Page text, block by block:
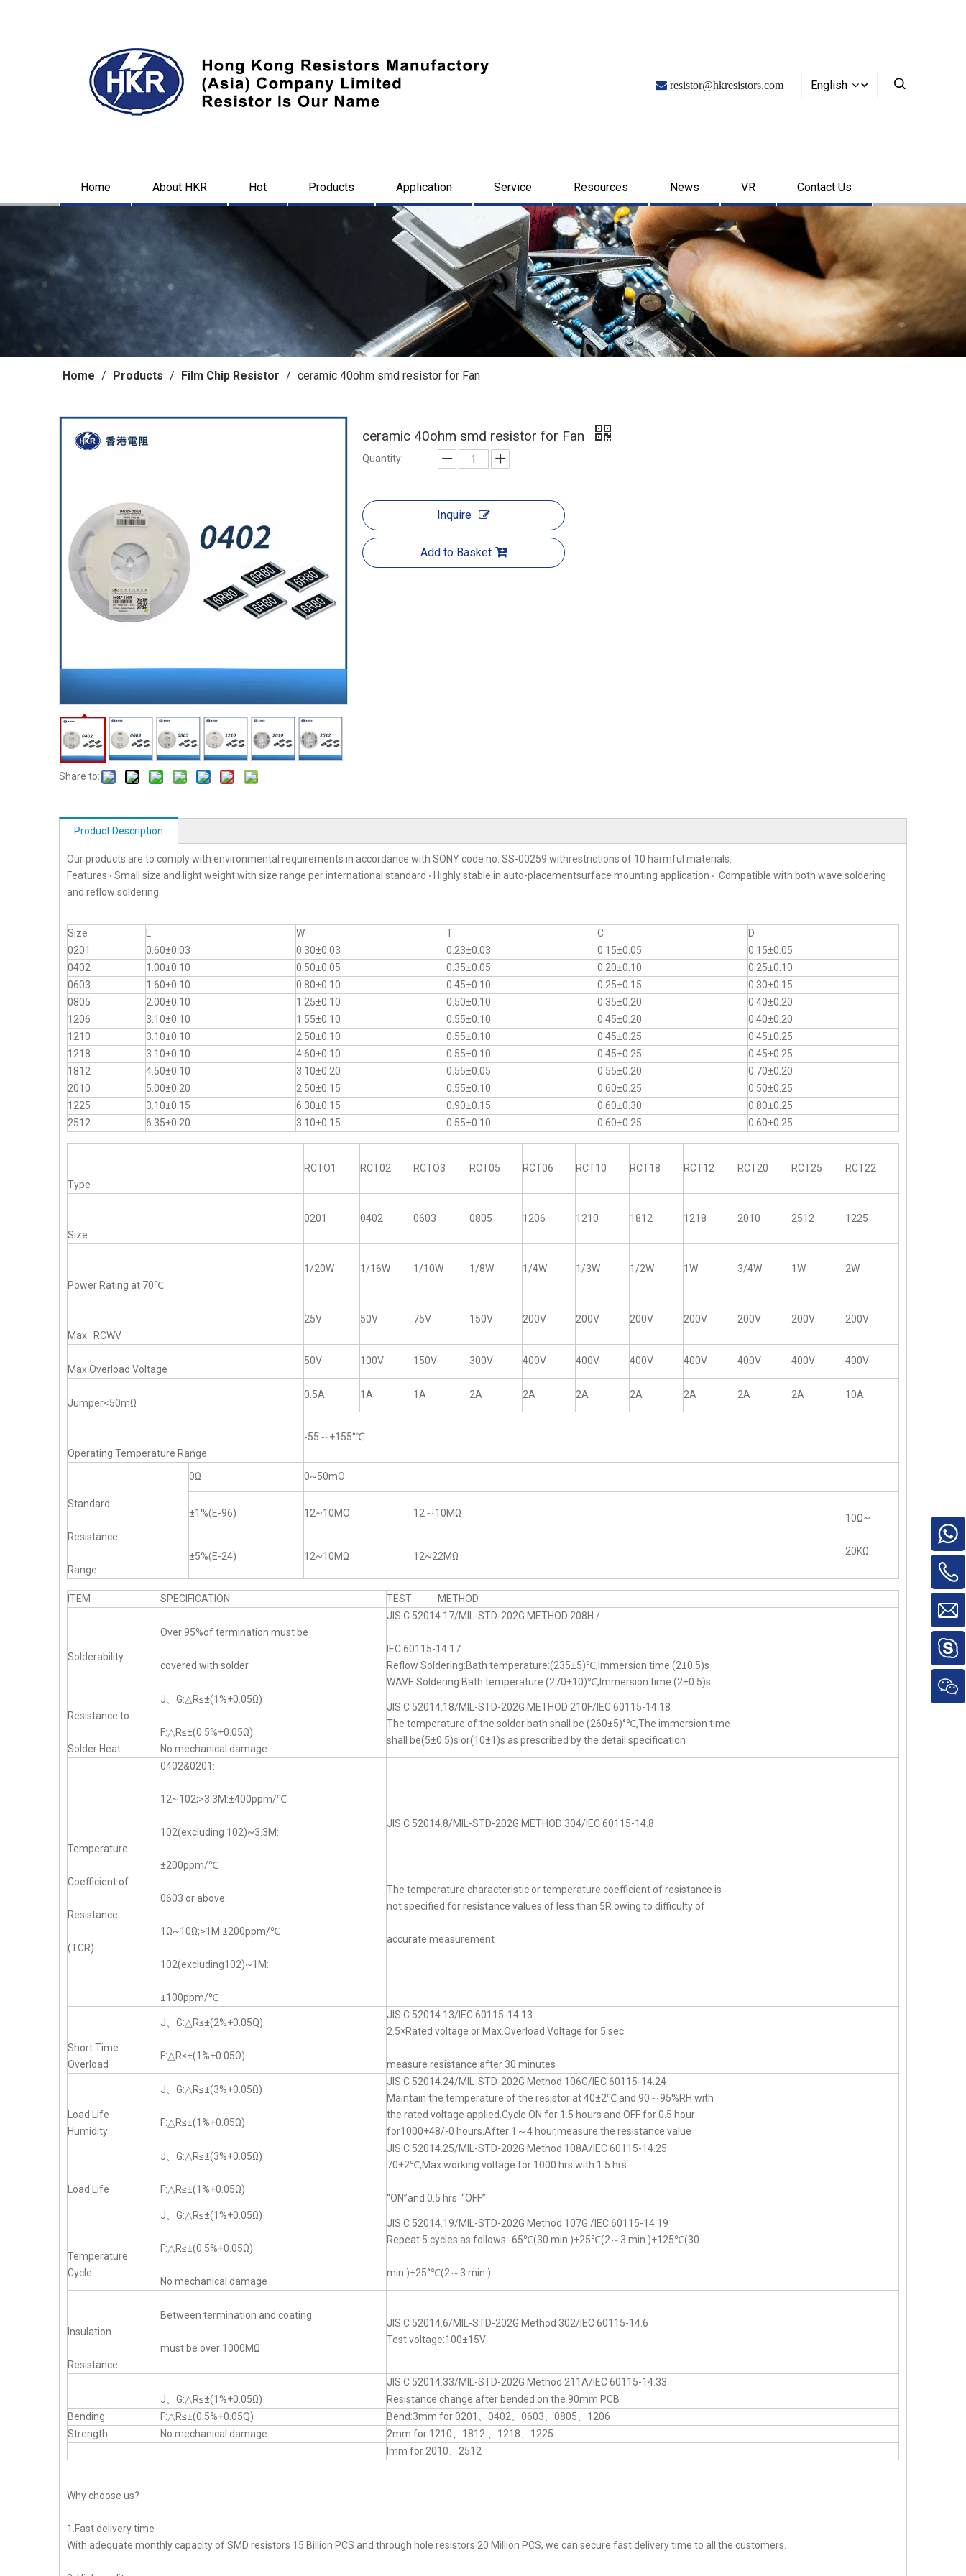
 resistor@hkresistors.com English
Home About HKR Hot Products Application Service Resources News VR Contact Us
Home / Products / Film Chip Resistor / ceramic 40ohm smd resistor for Fan
Share to:
ceramic 40ohm smd resistor for Fan
Quantity:
Inquire
Add to Basket
Product Description
Our products are to comply with environmental requirements in accordance with SONY code no. SS-00259 withrestrictions of 10 harmful materials.
Features ‧ Small size and light weight with size range per international standard ‧ Highly stable in auto-placementsurface mounting application ‧ Compatible with both wave soldering
and reflow soldering.
Size W T C
D
0201
0.60±0.03 0.30±0.03 0.23±0.03 0.15±0.05
0.15±0.05
0402
1.00±0.10 0.50±0.05 0.35±0.05 0.20±0.10
0.25±0.10
0603
1.60±0.10 0.80±0.10 0.45±0.10 0.25±0.15
0.30±0.15
0805
2.00±0.10 1.25±0.10 0.50±0.10 0.35±0.20
0.40±0.20
1206
3.10±0.10 1.55±0.10 0.55±0.10 0.45±0.20
0.40±0.20
1210
3.10±0.10 2.50±0.10 0.55±0.10 0.45±0.25
0.45±0.25
1218
3.10±0.10 4.60±0.10 0.55±0.10 0.45±0.25
0.45±0.25
1812
4.50±0.10 3.10±0.20 0.55±0.05 0.55±0.20
0.70±0.20
2010
5.00±0.20 2.50±0.15 0.55±0.10 0.60±0.25
0.50±0.25
1225
3.10±0.15 6.30±0.15 0.90±0.15 0.60±0.30
0.80±0.25
2512
6.35±0.20 3.10±0.15 0.55±0.10 0.60±0.25 0.60±0.25
Type
RCTO1 RCT02 RCTO3 RCT05 RCT06 RCT10 RCT18 RCT12 RCT20 RCT25 RCT22
Size
0201 0402 0603 0805 1206 1210 1812 1218 2010 2512 1225
Power Rating at 70℃
1/20W 1/16W 1/10W 1/8W 1/4W 1/3W 1/2W 1W 3/4W 1W 2W
Max RCWV
25V 50V 75V 150V 200V 200V 200V 200V 200V 200V 200V
Max Overload Voltage
50V 100V 150V 300V 400V 400V 400V 400V 400V 400V 400V
Jumper<50mΩ
0.5A 1A 1A 2A 2A 2A 2A 2A 2A 2A 10A
Operating Temperature Range
-55～+155°℃
Standard
Resistance
Range
0Ω 0~50mO
±1%(E-96) 12~10MO 12～10MΩ 10Ω~
20KΩ
±5%(E-24) 12~10MΩ 12~22MΩ
ITEM SPECIFICATION TEST METHOD
Solderability
Over 95%of termination must be
covered with solder
JIS C 52014.17/MIL-STD-202G METHOD 208H /
IEC 60115-14.17
Reflow Soldering:Bath temperature:(235±5)℃,Immersion time:(2±0.5)s
WAVE Soldering:Bath temperature:(270±10)℃,Immersion time:(2±0.5)s
Resistance to
Solder Heat
J、G:△R≤±(1%+0.05Ω)
F:△R≤±(0.5%+0.05Ω)
No mechanical damage
JIS C 52014.18/MIL-STD-202G METHOD 210F/IEC 60115-14.18
The temperature of the solder bath shall be (260±5)°℃,The immersion time
shall be(5±0.5)s or(10±1)s as prescribed by the detail specification
Temperature
Coefficient of
Resistance
(TCR)
0402&0201:
12~102;>3.3M:±400ppm/℃
102(excluding 102)~3.3M:
±200ppm/℃
0603 or above:
1Ω~10Ω;>1M:±200ppm/℃
102(excluding102)~1M:
±100ppm/℃
JIS C 52014.8/MIL-STD-202G METHOD 304/IEC 60115-14.8
The temperature characteristic or temperature coefficient of resistance is
not specified for resistance values of less than 5R owing to difficulty of
accurate measurement
Short Time
Overload
J、G:△R≤±(2%+0.05Q)
F:△R≤±(1%+0.05Ω)
JIS C 52014.13/IEC 60115-14.13
2.5×Rated voltage or Max.Overload Voltage for 5 sec
measure resistance after 30 minutes
Load Life
Humidity
J、G:△R≤±(3%+0.05Ω)
F:△R≤±(1%+0.05Ω)
JIS C 52014.24/MIL-STD-202G Method 106G/IEC 60115-14.24
Maintain the temperature of the resistor at 40±2℃ and 90～95%RH with
the rated voltage applied.Cycle ON for 1.5 hours and OFF for 0.5 hour
for1000+48/-0 hours.After 1～4 hour,measure the resistance value
Load Life
J、G:△R≤±(3%+0.05Ω)
F:△R≤±(1%+0.05Ω)
JIS C 52014.25/MIL-STD-202G Method 108A/IEC 60115-14.25
70±2℃,Max.working voltage for 1000 hrs with 1.5 hrs
“ON”and 0.5 hrs “OFF”.
Temperature
Cycle
J、G:△R≤±(1%+0.05Ω)
F:△R≤±(0.5%+0.05Ω)
No mechanical damage
JIS C 52014.19/MIL-STD-202G Method 107G /IEC 60115-14.19
Repeat 5 cycles as follows -65℃(30 min.)+25℃(2～3 min.)+125℃(30
min.)+25°℃(2～3 min.)
Insulation
Resistance
Between termination and coating
must be over 1000MΩ
JIS C 52014.6/MIL-STD-202G Method 302/IEC 60115-14.6
Test voltage:100±15V
JIS C 52014.33/MIL-STD-202G Method 211A/IEC 60115-14.33
J、G:△R≤±(1%+0.05Ω)
Resistance change after bended on the 90mm PCB
Bending
F:△R≤±(0.5%+0.05Q)
Bend:3mm for 0201、0402、0603、0805、1206
Strength
No mechanical damage
2mm for 1210、1812 、1218、1225
lmm for 2010、2512
Why choose us?
1.Fast delivery time
With adequate monthly capacity of SMD resistors 15 Billion PCS and through hole resistors 20 Million PCS, we can secure fast delivery time to all the customers.